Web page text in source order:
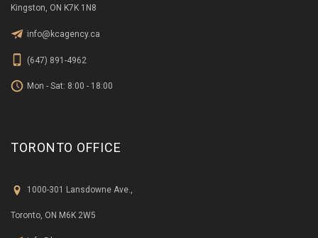
Kingston, ON K7K 1N8
info@kcagency.ca
(647) 891-4962
Mon - Sat: 8:00 - 18:00
TORONTO OFFICE
1000-301 Lansdowne Ave.,
Toronto, ON M6K 2W5